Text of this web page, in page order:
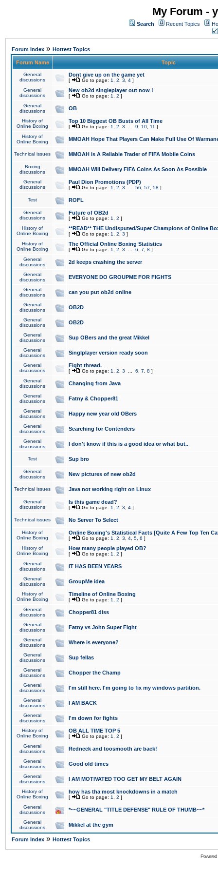
My Forum -
Search Recent Topics
Forum Index » Hottest Topics
Forum Name Topic
General
discussions
Dont give up on the game yet
[ Go to page: 1 2 3 4 ]
General
discussions
New ob2d singleplayer out now !
[ Go to page: 1 2 ]
General
discussions
OB
History of
Online Boxing
Top 10 Biggest OB Busts of All Time
[ Go to page: 1 2 3 9 10 11 ]
History of
Online Boxing
MMOAH Hope That Players Can Make Full Use Of
Technical issues MMOAH is A Reliable Trader of FIFA Mobile Coins
Boxing
discussions
MMOAH Will Delivery FIFA Coins As Soon As Possible
General
discussions
Paul Dion Promotions (PDP)
[ Go to page: 1 2 3 56 57 58 ]
Test ROFL
General
discussions
Future of OB2d
[ Go to page: 1 2 ]
History of
Online Boxing
**READ** THE Undisputed/Super Champions of Online
[ Go to page: 1 2 3 ]
History of
Online Boxing
The Official Online Boxing Statistics
[ Go to page: 1 2 3 6 7 8 ]
General
discussions
2d keeps crashing the server
General
discussions
EVERYONE DO GROUPME FOR FIGHTS
General
discussions
can you put ob2d online
General
discussions
OB2D
General
discussions
OB2D
General
discussions
Sup OBers and the great Mikkel
General
discussions
Singlplayer version ready soon
General
discussions
Fight thread.
[ Go to page: 1 2 3 6 7 8 ]
General
discussions
Changing from Java
General
discussions
Fatny & Chopper81
General
discussions
Happy new year old OBers
General
discussions
Searching for Contenders
General
discussions
I don't know if this is a good idea or what but..
Test Sup bro
General
discussions
New pictures of new ob2d
Technical issues Java not working right on Linux
General
discussions
Is this game dead?
[ Go to page: 1 2 3 4 ]
Technical issues No Server To Select
History of
Online Boxing
Online Boxing's Statistical Facts [Quite A Few Top Ten
[ Go to page: 1 2 3 4 5 6 ]
History of
Online Boxing
How many people played OB?
[ Go to page: 1 2 ]
General
discussions
IT HAS BEEN YEARS
General
discussions
GroupMe idea
History of
Online Boxing
Timeline of Online Boxing
[ Go to page: 1 2 ]
General
discussions
Chopper81 diss
General
discussions
Fatny vs John Super Fight
General
discussions
Where is everyone?
General
discussions
Sup fellas
General
discussions
Chopper the Champ
General
discussions
I'm still here. I'm going to fix my windows partition.
General
discussions
I AM BACK
General
discussions
I'm down for fights
History of
Online Boxing
OB ALL TIME TOP 5
[ Go to page: 1 2 ]
General
discussions
Redneck and toosmooth are back!
General
discussions
Good old times
General
discussions
I AM MOTIVATED TOO GET MY BELT AGAIN
History of
Online Boxing
how has tha most knockdowns in a match
[ Go to page: 1 2 ]
General
discussions
*~~GENERAL "TITLE DEFENSE" RULE OF THUMB~~*
General
discussions
Mikkel at the gym
Forum Index » Hottest Topics